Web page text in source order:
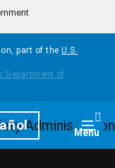
part of the U.S.
Menu